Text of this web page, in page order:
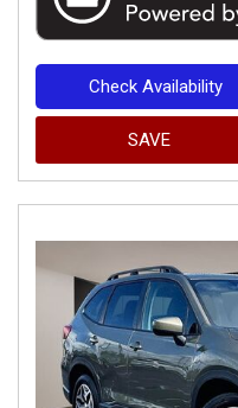
Check Availability
SAVE